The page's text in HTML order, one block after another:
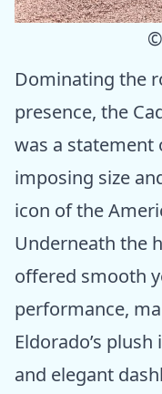
Dominating the
presence, the
was a statement
imposing size
icon of the
Underneath the
offered smooth
performance,
Eldorado’s
and elegant